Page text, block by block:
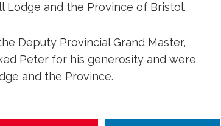
Lodge and the Province of Bristol.
Deputy Provincial Grand Master,
Peter for his generosity and were
and the Province.